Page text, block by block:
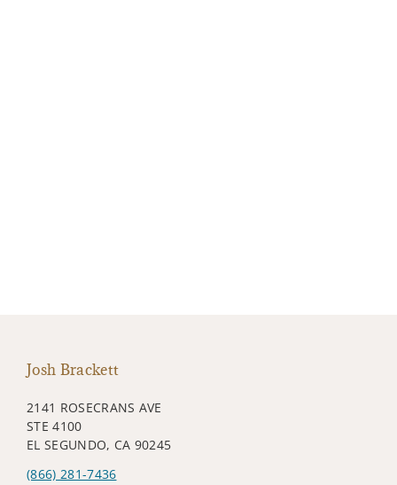
Josh Brackett
2141 ROSECRANS AVE
STE 4100
EL SEGUNDO, CA 90245
(866) 281-7436